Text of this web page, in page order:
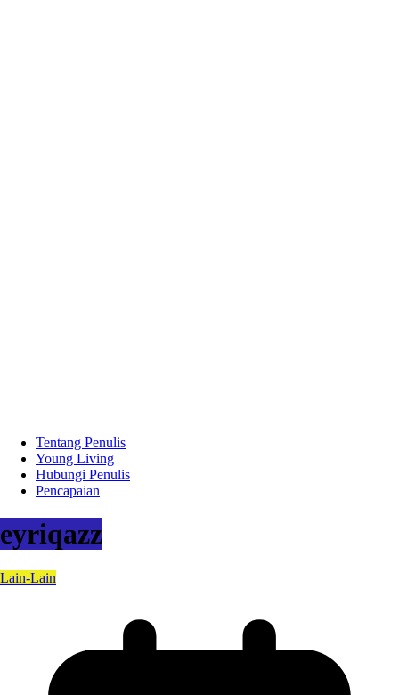
Tentang Penulis
Young Living
Hubungi Penulis
Pencapaian
eyriqazz
Lain-Lain